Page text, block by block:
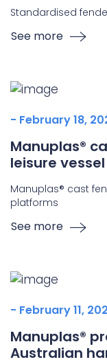
Standardised
See more
- February 18,
Manuplas®
leisure
Manuplas® cast
platforms
See more
- February 11,
Manuplas®
Australian